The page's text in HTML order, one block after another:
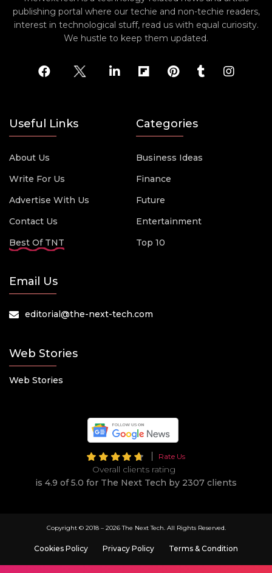
publishing portal where our techie and non-techie readers,
interest in technological stuff, read us with equal curiosity.
We hustle to keep them updated.
Useful Links
About Us
Write For Us
Advertise With Us
Contact Us
Best Of TNT
Categories
Business Ideas
Finance
Future
Entertainment
Top 10
Email Us
editorial@the-next-tech.com
Web Stories
Web Stories
Rate Us
Overall clients rating
is 4.9 of 5.0 for The Next Tech by 2307 clients
Copyright © 2018 – 2026 The Next Tech. All Rights Reserved.
Cookies Policy Privacy Policy Terms & Condition